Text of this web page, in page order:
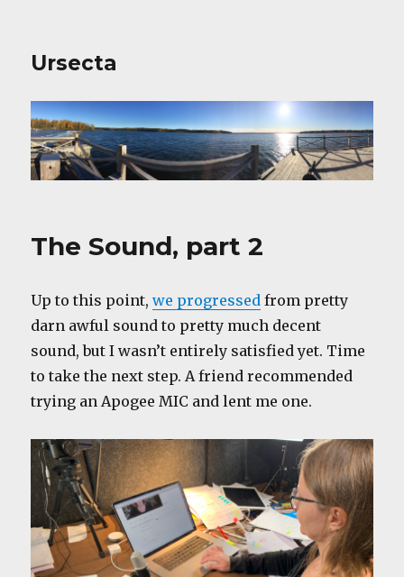
Ursecta
The Sound, part 2
Up to this point,we progressed from pretty
darn awful sound to pretty much decent
sound, but I wasn’t entirely satisfied yet. Time
to take the next step. A friend recommended
trying an Apogee MIC and lent me one.